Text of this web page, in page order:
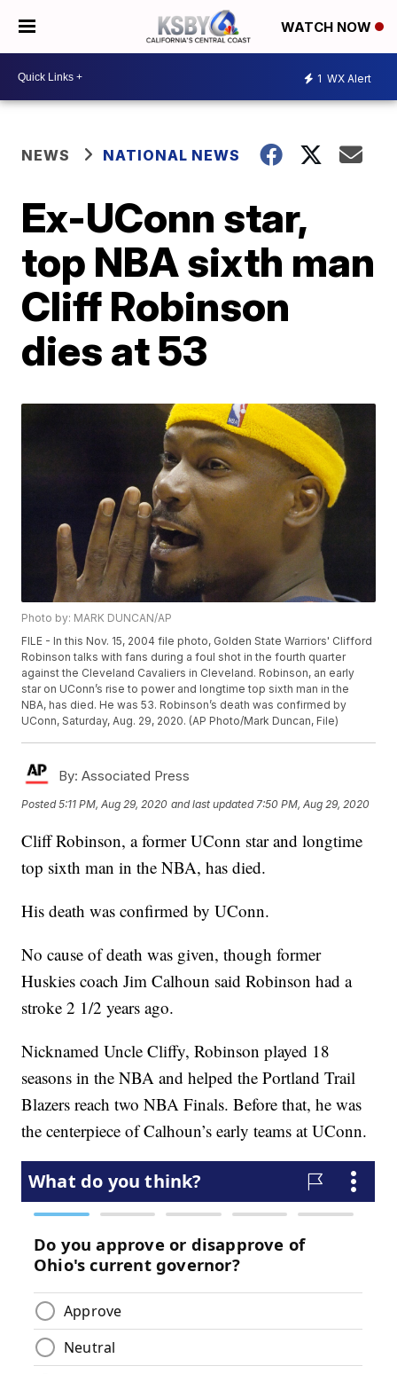
WATCH NOW
1 WX Alert
NEWS NATIONAL NEWS
Ex-UConn star,
top NBA sixth man
Cliff Robinson
dies at 53
Photo by: MARK DUNCAN/AP
FILE - In this Nov. 15, 2004 file photo, Golden State Warriors' Clifford
Robinson talks with fans during a foul shot in the fourth quarter
against the Cleveland Cavaliers in Cleveland. Robinson, an early
star on UConn’s rise to power and longtime top sixth man in the
NBA, has died. He was 53. Robinson’s death was confirmed by
UConn, Saturday, Aug. 29, 2020. (AP Photo/Mark Duncan, File)
By: Associated Press
Posted5:11 PM, Aug 29, 2020 and last updated 7:50 PM, Aug 29, 2020
Cliff Robinson, a former UConn star and longtime
top sixth man in the NBA, has died.
His death was confirmed by UConn.
No cause of death was given, though former
Huskies coach Jim Calhoun said Robinson had a
stroke 2 1/2 years ago.
Nicknamed Uncle Cliffy, Robinson played 18
seasons in the NBA and helped the Portland Trail
Blazers reach two NBA Finals. Before that, he was
the centerpiece of Calhoun’s early teams at UConn.